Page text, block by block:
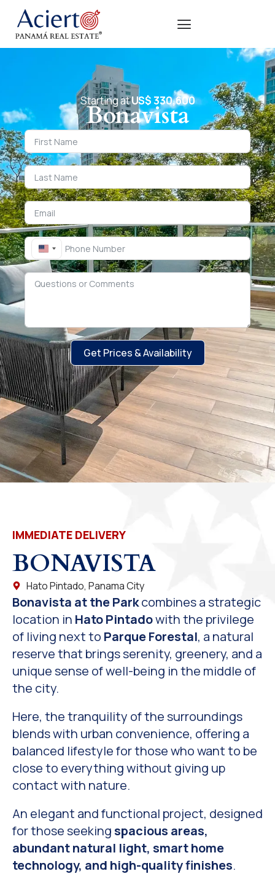
Starting atUS$ 330,600
Bonavista
United States +1
Get Prices & Availability
IMMEDIATE DELIVERY
BONAVISTA
Hato Pintado, Panama City
Bonavista at the Parkcombines a strategic
location in Hato Pintadowith the privilege
of living next to Parque Forestal, a natural
reserve that brings serenity, greenery, and a
unique sense of well-being in the middle of
the city.
Here, the tranquility of the surroundings
blends with urban convenience, offering a
balanced lifestyle for those who want to be
close to everything without giving up
contact with nature.
An elegant and functional project, designed
for those seekingspacious areas,
abundant natural light, smart home
technology, and high-quality finishes.